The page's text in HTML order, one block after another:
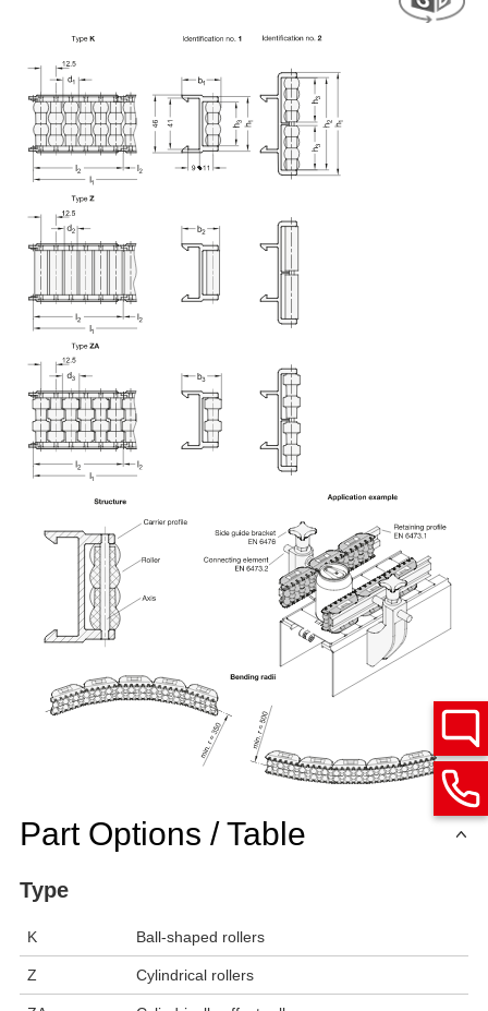
Part Options / Table
Type
K Ball-shaped rollers
Z Cylindrical rollers